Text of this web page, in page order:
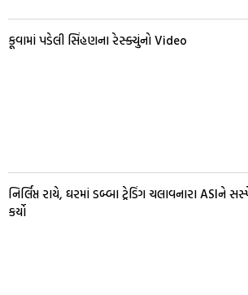
કૂવામાં પડેલી સિંહણના રેસ્ક્યુંનો Video
નિર્લિપ્ત રાયે, ઘરમાં ડબ્બા ટ્રેડિંગ ચલાવનારા ASIને
કર્યો